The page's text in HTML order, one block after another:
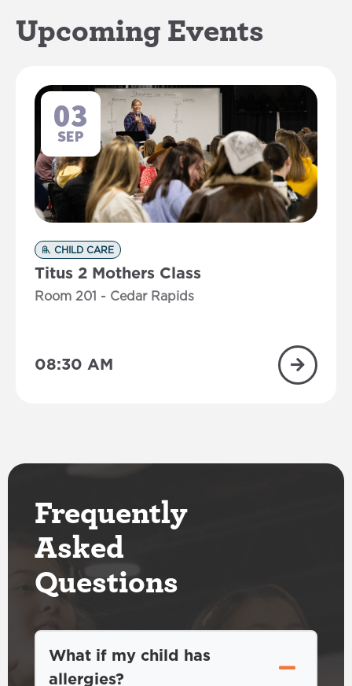
Upcoming Events
03
SEP
CHILD CARE
Titus 2 Mothers Class
Room 201 - Cedar Rapids
08:30 AM
Frequently
Asked
Questions
What if my child has
allergies?